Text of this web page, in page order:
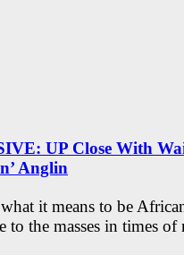
UP Close With
Anglin
it means to be
to the masses in times of